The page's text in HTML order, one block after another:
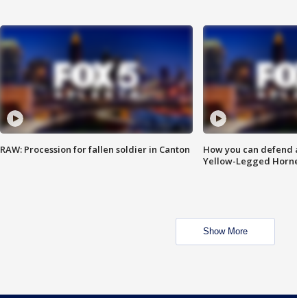
RAW: Procession for fallen soldier in Canton
How you can defend
Yellow-Legged
Show More